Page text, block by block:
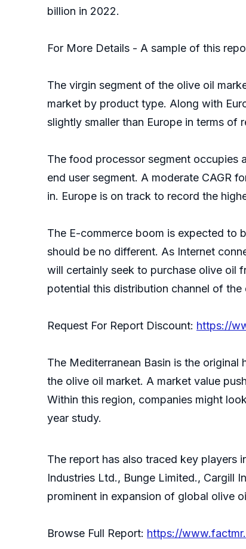
billion in 2022.
For More Details - A sample of this
The virgin segment of the olive oil
market by product type. Along with
slightly smaller than Europe in terms of
The food processor segment occupies
end user segment. A moderate CAGR
in. Europe is on track to record the
The E-commerce boom is expected to
should be no different. As Internet
will certainly seek to purchase olive oil
potential this distribution channel of
Request For Report Discount: https://
The Mediterranean Basin is the
the olive oil market. A market value
Within this region, companies might
year study.
The report has also traced key players
Industries Ltd., Bunge Limited., Cargill
prominent in expansion of global olive
Browse Full Report: https://